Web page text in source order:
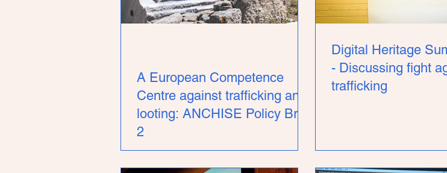
A European Competence
Centre against trafficking and
looting: ANCHISE Policy Brief
2
Digital Heritage
- Discussing fight
trafficking